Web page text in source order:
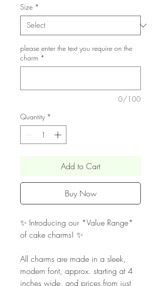
Size *
please enter the text you require on the
charm *
0/100
Quantity *
Add to Cart
Buy Now
✨ Introducing our *Value Range*
of cake charms! ✨
All charms are made in a sleek,
modern font, approx. starting at 4
inches wide, and prices from just